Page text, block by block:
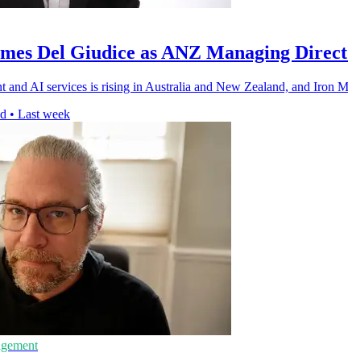
Del Giudice as ANZ Managing
and AI services is rising in Australia and New Zealand, and Iron
• Last week